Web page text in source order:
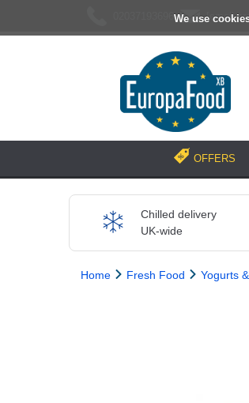
We use[email
OFFERS
Chilled delivery
UK-wide
Home Fresh Food Yogurts